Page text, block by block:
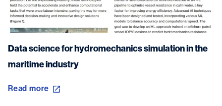
Data science for hydromechanics simulation in the
maritime industry
Read more